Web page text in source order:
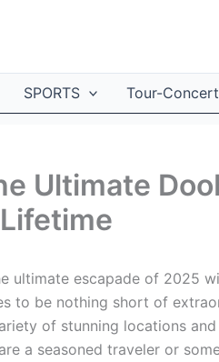
SPORTS Tour-Concert
Ultimate
ultimate escapade of 2025
to be nothing short of
of stunning locations
a seasoned traveler or